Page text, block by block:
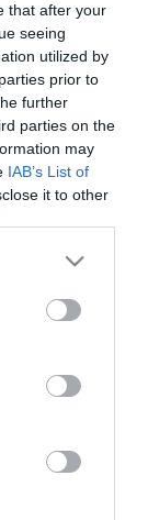
that after your
seeing
utilized by
prior to
further
parties on the
may
IAB’s List of
it to other
more Google
may click to
tags to
Google
meglepő
Stohl
vallomása
fia
beszélt